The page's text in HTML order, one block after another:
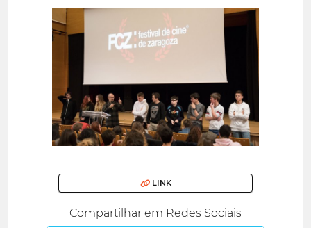
LINK
Compartilhar em Redes Sociais